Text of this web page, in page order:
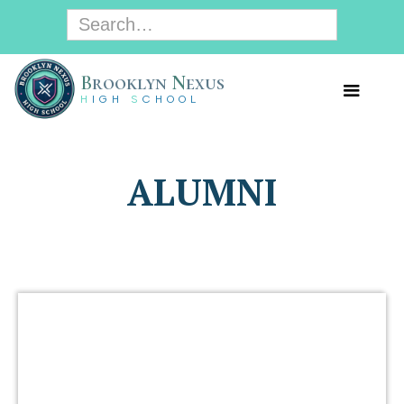
BrooklynNexus
H IGH S CHOOL
ALUMNI